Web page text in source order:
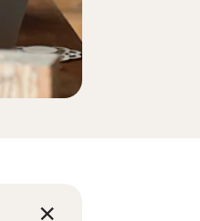
Enter your Product Key